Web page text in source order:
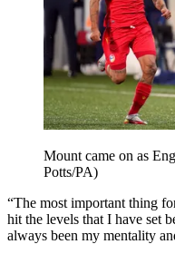
Mount came on as
Potts/PA)
“The most important thing
hit the levels that I have set
always been my mentality